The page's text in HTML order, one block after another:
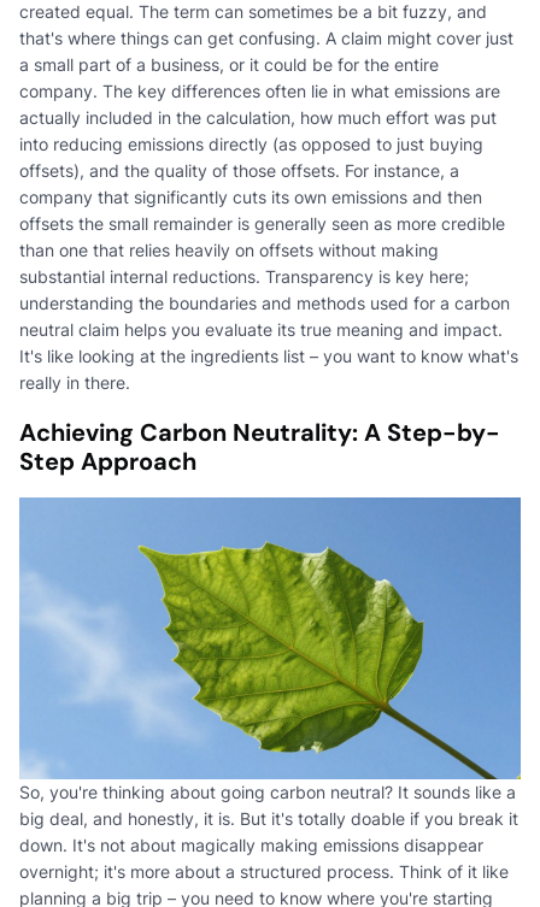
created equal. The term can sometimes be a bit fuzzy, and
that's where things can get confusing. A claim might cover just
a small part of a business, or it could be for the entire
company. The key differences often lie in what emissions are
actually included in the calculation, how much effort was put
into reducing emissions directly (as opposed to just buying
offsets), and the quality of those offsets. For instance, a
company that significantly cuts its own emissions and then
offsets the small remainder is generally seen as more credible
than one that relies heavily on offsets without making
substantial internal reductions. Transparency is key here;
understanding the boundaries and methods used for a carbon
neutral claim helps you evaluate its true meaning and impact.
It's like looking at the ingredients list – you want to know what's
really in there.
Achieving Carbon Neutrality: A Step-by-
Step Approach
So, you're thinking about going carbon neutral? It sounds like a
big deal, and honestly, it is. But it's totally doable if you break it
down. It's not about magically making emissions disappear
overnight; it's more about a structured process. Think of it like
planning a big trip – you need to know where you're starting